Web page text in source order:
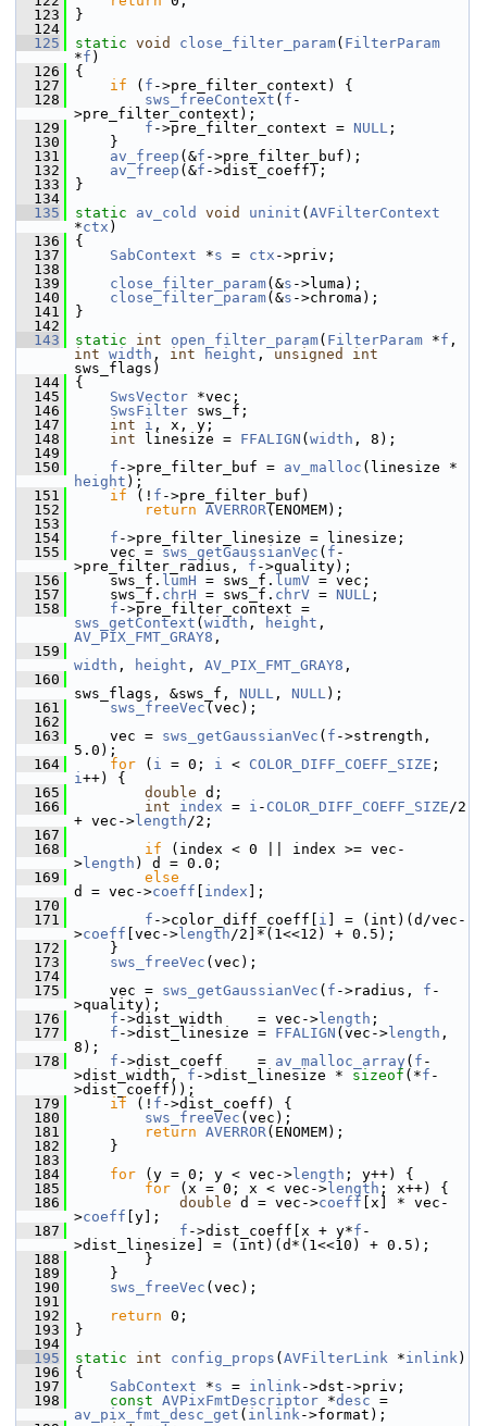
  123
}
  124
  125
static void close_filter_param( FilterParam
*f )
  126
{
  127
if ( f ->pre_filter_context) {
  128
sws_freeContext ( f -
>pre_filter_context);
  129
f ->pre_filter_context = NULL ;
  130
}
  131
av_freep (&f ->pre_filter_buf);
  132
av_freep (&f ->dist_coeff);
  133
}
  134
  135
static av_cold void uninit ( AVFilterContext
*ctx )
  136
{
  137
SabContext *s = ctx ->priv;
  138
  139
close_filter_param(&s ->luma);
  140
close_filter_param(&s ->chroma);
  141
}
  142
  143
static int open_filter_param( FilterParam *f
int width , int height , unsigned
int
sws_flags)
  144
{
  145
SwsVector *vec;
  146
SwsFilter sws_f;
  147
int i , x, y;
  148
int linesize = FFALIGN ( width , 8);
  149
  150
f ->pre_filter_buf = av_malloc
height );
  151
if (! f ->pre_filter_buf)
  152
return AVERROR(ENOMEM);
  153
  154
f ->pre_filter_linesize = linesize;
  155
vec = sws_getGaussianVec ( f -
>pre_filter_radius, f ->quality);
  156
sws_f. lumH = sws_f. lumV = vec;
  157
sws_f. chrH = sws_f. chrV = NULL ;
  158
f
sws_getContext ( width , height
AV_PIX_FMT_GRAY8 ,
  159
width , height , AV_PIX_FMT_GRAY8 ,
  160
sws_flags, &sws_f, NULL , NULL);
  161
sws_freeVec (vec);
  162
  163
vec = sws_getGaussianVec ( f ->strength,
5.0);
  164
for ( i = 0; i < COLOR_DIFF_COEFF_SIZE
i++) {
  165
double d;
  166
int index = i - COLOR_DIFF_COEFF_SIZE/2
+ vec-> length/2;
  167
  168
if (index < 0 || index >= vec-
> length ) d = 0.0;
  169
else
d = vec->coeff index ];
  170
  171
f ->color_diff_coeff[ i ] = (int)(d/vec-
>coeff [vec-> length/2]*(1<<12) + 0.5);
  172
}
  173
sws_freeVec (vec);
  174
  175
vec = sws_getGaussianVec ( f ->radius, f -
>quality);
  176
f ->dist_width    = vec-> length ;
  177
f ->dist_linesize = FFALIGN (vec-> length ,
8);
  178
f ->dist_coeff    = av_malloc_array ( f -
>dist_width, f ->dist_linesize * sizeof (*f -
>dist_coeff));
  179
if (! f ->dist_coeff) {
  180
sws_freeVec (vec);
  181
return AVERROR(ENOMEM);
  182
}
  183
  184
for (y = 0; y < vec-> length ; y++) {
  185
for (x = 0; x < vec-> length ; x++) {
  186
double d = vec->coeff [x] * vec-
>coeff [y];
  187
f ->dist_coeff[x + y*f -
>dist_linesize] = (int)(d*(1<<10) + 0.5);
  188
}
  189
}
  190
sws_freeVec (vec);
  191
  192
return 0;
  193
}
  194
  195
static int config_props ( AVFilterLink *inlink)
  196
{
  197
SabContext *s = inlink->dst->priv;
  198
const AVPixFmtDescriptor *desc
av_pix_fmt_desc_get ( inlink->format);